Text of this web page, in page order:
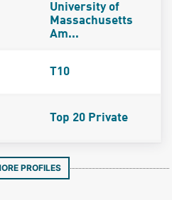
University of
Massachusetts
Am...
T10
Top 20 Private
PROFILES